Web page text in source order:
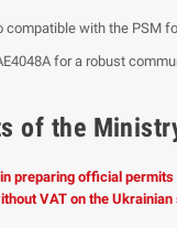
with the PSM
for a robust
of the
preparing official
VAT on the Ukrainian